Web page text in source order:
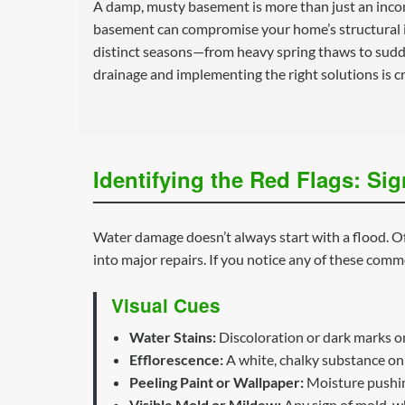
A damp, musty basement is more than just an
basement can compromise your home’s
distinct seasons—from heavy spring thaws to
drainage and implementing the right solutions is
Identifying the Red Flags:
Water damage doesn’t always start with a flood.
into major repairs. If you notice any of these
Visual Cues
Water Stains: Discoloration or dark marks
Efflorescence:A white, chalky substance
Peeling Paint or Wallpaper: Moisture